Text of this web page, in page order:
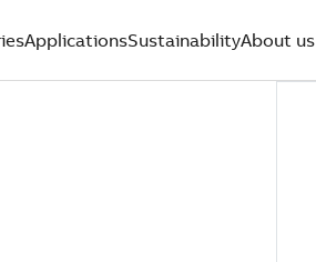
ApplicationsSustainabilityAbout us